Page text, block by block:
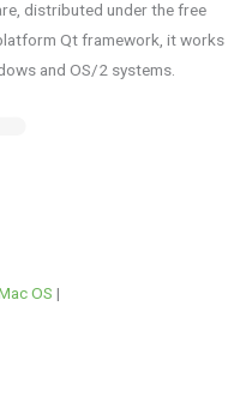
distributed under the free
Qt framework, it works
and OS/2 systems.
OS |